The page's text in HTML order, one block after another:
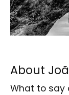
About
What to say